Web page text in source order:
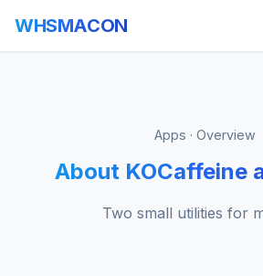
WHSMACON
Apps · Overview
About KOCaffeine
Two small utilities for